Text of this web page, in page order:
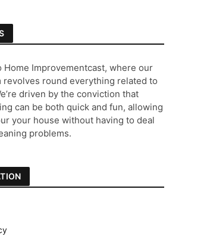
Home Improvementcast, where our
revolves round everything related to
driven by the conviction that
can be both quick and fun, allowing
your house without having to deal
problems.